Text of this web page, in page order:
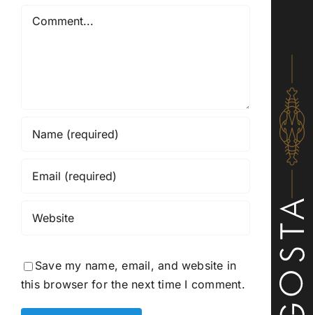
Comment
Save my name, email, and website in
this browser for the next time I comment.